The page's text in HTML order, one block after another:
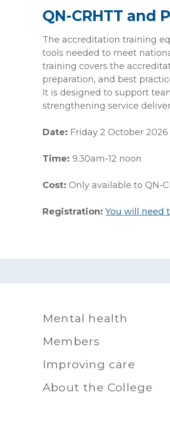
QN-CRHTT and
The accreditation training
tools needed to meet
training covers the
preparation, and best
It is designed to support
strengthening service
Date: Friday 2 October 2026
Time: 9.30am-12 noon
Cost: Only available to QN-
Registration: You will need
Mental health
Members
Improving care
About the College